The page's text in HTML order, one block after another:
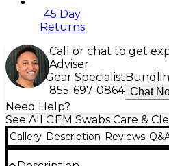
45 Day
Returns
Call or chat to get
Adviser
Gear Specialist
855-697-0864 Chat
Need Help?
See All GEM Swabs Care &
Gallery Description Reviews